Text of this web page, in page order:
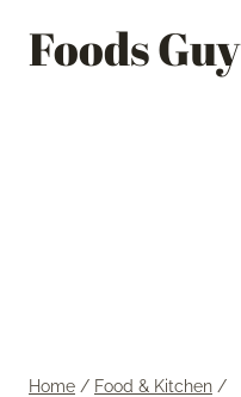
Foods Guy
Home / Food & Kitchen /